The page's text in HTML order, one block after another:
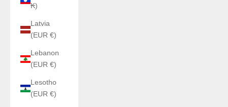
₭)
Latvia
(EUR €)
Lebanon
(EUR €)
Lesotho
(EUR €)